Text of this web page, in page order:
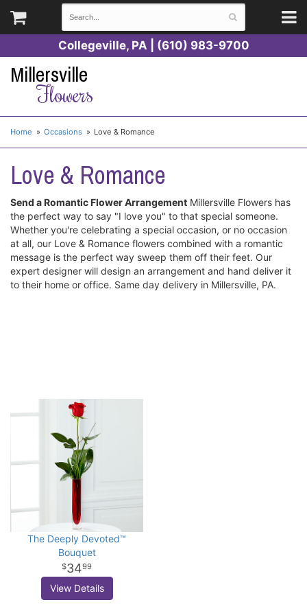
Collegeville, PA | (610) 983-9700
Millersville
Flowers
Home Occasions Love & Romance
Love & Romance
Send a Romantic Flower Arrangement Millersville Flowers has
the perfect way to say "I love you" to that special someone.
Whether you're celebrating a special occasion, or no occasion
at all, our Love & Romance flowers combined with a romantic
message is the perfect way sweep them off their feet. Our
expert designer will design an arrangement and hand deliver it
to their home or office. Same day delivery in Millersville, PA.
The Deeply Devoted™
Bouquet
3499
View Details